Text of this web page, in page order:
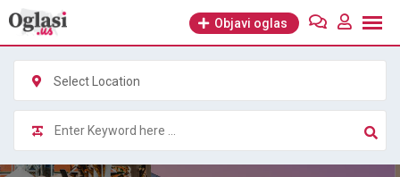
Skip
content
Objavi oglas
Select Location